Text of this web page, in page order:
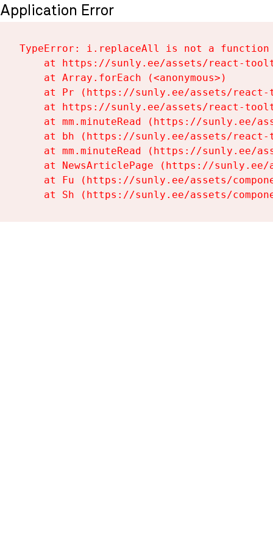
Application Error
TypeError: i.replaceAll is not a function
at https://sunly.ee/assets/react-
    at Array.forEach (<anonymous>)
at Pr (https://sunly.ee/assets/
at https://sunly.ee/assets/react-
at mm.minuteRead (https://sunly.ee/
at bh (https://sunly.ee/assets/
at mm.minuteRead (https://sunly.ee/
at NewsArticlePage (https://
at Fu (https://sunly.ee/assets/
at Sh (https://sunly.ee/assets/